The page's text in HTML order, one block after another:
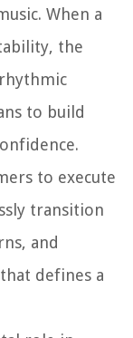
When a
the
to build
to execute
transition
and
defines a